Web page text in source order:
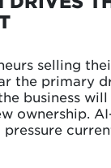
selling
the primary
business
ownership.